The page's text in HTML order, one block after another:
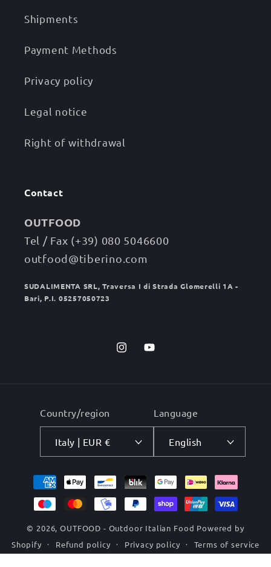
Shipments
Payment Methods
Privacy policy
Legal notice
Right of withdrawal
Contact
OUTFOOD
Tel / Fax (+39) 080 5046600
outfood@tiberino.com
SUDALIMENTA SRL, Traversa I di Strada Glomerelli 1A -
Bari, P.I. 05257050723
InstagramYouTube
Country/region
Italy | EUR €
Language
English
Payment
methods
© 2026,OUTFOOD - Outdoor Italian Food Powered by
Shopify
Refund policy Privacy policy Terms of service